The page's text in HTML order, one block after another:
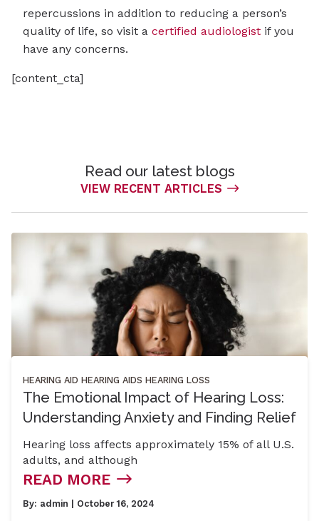
repercussions in addition to reducing a person’s
quality of life, so visit a certified audiologist if you
have any concerns.
[content_cta]
Read our latest blogs
VIEW RECENT ARTICLES
HEARING AID HEARING AIDS HEARING LOSS
The Emotional Impact of Hearing Loss:
Understanding Anxiety and Finding Relief
Hearing loss affects approximately 15% of all U.S.
adults, and although
READ MORE
By: admin | October 16, 2024